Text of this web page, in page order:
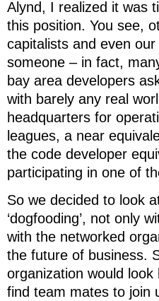
Alynd, I realized it was
this position. You see,
capitalists and even
someone – in fact,
bay area developers
with barely any real
headquarters for
leagues, a near
the code developer
participating in one of
So we decided to look
‘dogfooding’, not only
with the networked
the future of business.
organization would
find team mates to join